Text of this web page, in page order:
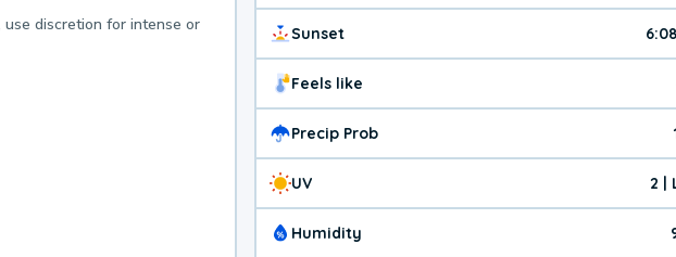
use discretion for intense or
Sunset
Feels like
Precip Prob
UV 2 |
Humidity